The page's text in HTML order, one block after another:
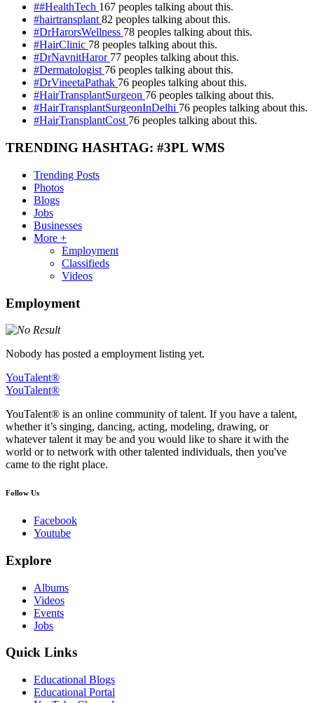
##HealthTech 167 peoples talking about this.
#hairtransplant82 peoples talking about this.
#DrHarorsWellness 78 peoples talking about this.
#HairClinic 78 peoples talking about this.
#DrNavnitHaror 77 peoples talking about this.
#Dermatologist 76 peoples talking about this.
#DrVineetaPathak 76 peoples talking about this.
#HairTransplantSurgeon 76 peoples talking about this.
#HairTransplantSurgeonInDelhi 76 peoples talking about this.
#HairTransplantCost 76 peoples talking about this.
TRENDING HASHTAG: #3PL WMS
Trending Posts
Photos
Blogs
Jobs
Businesses
More +
Employment
Classifieds
Videos
Employment
Nobody has posted a employment listing yet.
YouTalent®
YouTalent®
YouTalent® is an online community of talent. If you have a talent,
whether it’s singing, dancing, acting, modeling, drawing, or
whatever talent it may be and you would like to share it with the
world or to network with other talented individuals, then you've
came to the right place.
Follow Us
Facebook
Youtube
Explore
Albums
Videos
Events
Jobs
Quick Links
Educational Blogs
Educational Portal